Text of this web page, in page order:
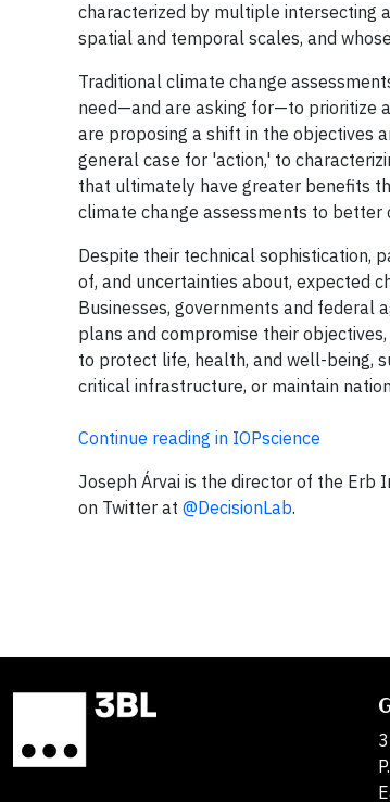
characterized by multiple intersecting
spatial and temporal scales, and
Traditional climate change
need—and are asking for—to prioritize
are proposing a shift in the objectives
general case for 'action,' to
that ultimately have greater benefits
climate change assessments to better
Despite their technical sophistication,
of, and uncertainties about, expected
Businesses, governments and federal
plans and compromise their
to protect life, health, and well-being,
critical infrastructure, or maintain
Continue reading in IOPscience
Joseph Árvai is the director of the Erb
on Twitter at @DecisionLab.